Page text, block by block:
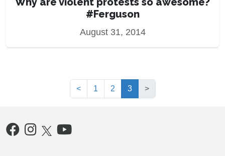
#Ferguson
August 31, 2014
< 1 2 3(current)
>